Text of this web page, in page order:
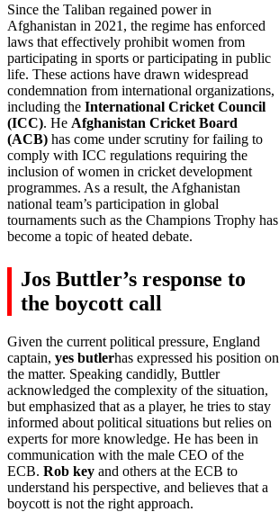
Since the Taliban regained power in
Afghanistan in 2021, the regime has enforced
laws that effectively prohibit women from
participating in sports or participating in public
life. These actions have drawn widespread
condemnation from international organizations,
including the International Cricket Council
(ICC). He Afghanistan Cricket Board
(ACB) has come under scrutiny for failing to
comply with ICC regulations requiring the
inclusion of women in cricket development
programmes. As a result, the Afghanistan
national team’s participation in global
tournaments such as the Champions Trophy has
become a topic of heated debate.
Jos Buttler’s response to
the boycott call
Given the current political pressure, England
captain, yes butlerhas expressed his position on
the matter. Speaking candidly, Buttler
acknowledged the complexity of the situation,
but emphasized that as a player, he tries to stay
informed about political situations but relies on
experts for more knowledge. He has been in
communication with the male CEO of the
ECB. Rob key and others at the ECB to
understand his perspective, and believes that a
boycott is not the right approach.